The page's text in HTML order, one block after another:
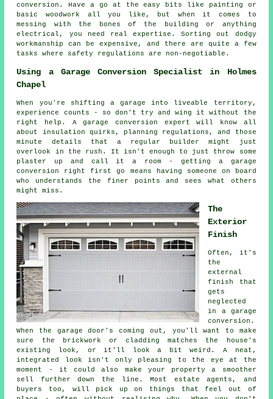
conversion. Have a go at the easy bits like painting or
basic woodwork all you like, but when it comes to
messing with the bones of the building or anything
electrical, you need real expertise. Sorting out dodgy
workmanship can be expensive, and there are quite a few
tasks where safety regulations are non-negotiable.
Using a Garage Conversion Specialist in Holmes
Chapel
When you're shifting a garage into liveable territory,
experience counts - so don't try and wing it without the
right help. A garage conversion expert will know all
about insulation quirks, planning regulations, and those
minute details that a regular builder might just
overlook in the rush. It isn't enough to just throw some
plaster up and call it a room - getting a garage
conversion right first go means having someone on board
who understands the finer points and sees what others
might miss.
The
Exterior
Finish
Often, it's
the
external
finish that
gets
neglected
in a garage
conversion.
When the garage door's coming out, you'll want to make
sure the brickwork or cladding matches the house's
existing look, or it'll look a bit weird. A neat,
integrated look isn't only pleasing to the eye at the
moment - it could also make your property a smoother
sell further down the line. Most estate agents, and
buyers too, will pick up on things that feel out of